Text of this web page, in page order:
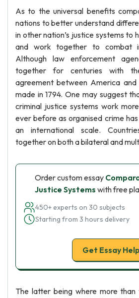
As to the universal benefits
nations to better understand
in other nation’s justice systems to
and work together to combat
Although law enforcement
together for centuries with
agreement between America
made in 1794. One may suggest
criminal justice systems work
ever before as organised crime
an international scale.
together on both a bilateral and
Order custom essay
Justice Systems with free
450+ experts on 30 subjects
Starting from 3 hours delivery
Get Essay Help
The latter being where more